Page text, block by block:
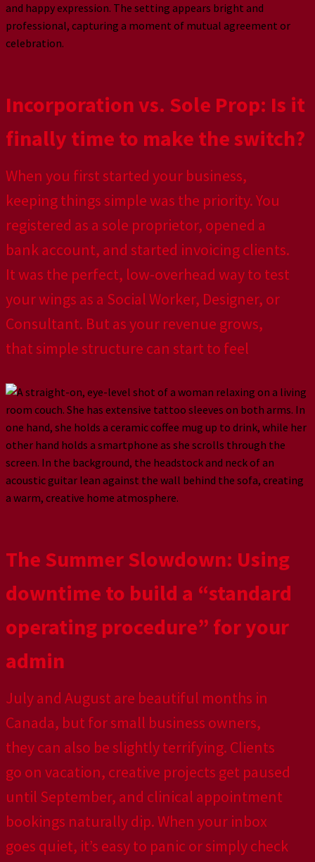
Incorporation vs. Sole Prop: Is it
finally time to make the switch?
When you first started your business,
keeping things simple was the priority. You
registered as a sole proprietor, opened a
bank account, and started invoicing clients.
It was the perfect, low-overhead way to test
your wings as a Social Worker, Designer, or
Consultant. But as your revenue grows,
that simple structure can start to feel
The Summer Slowdown: Using
downtime to build a “standard
operating procedure” for your
admin
July and August are beautiful months in
Canada, but for small business owners,
they can also be slightly terrifying. Clients
go on vacation, creative projects get paused
until September, and clinical appointment
bookings naturally dip. When your inbox
goes quiet, it’s easy to panic or simply check